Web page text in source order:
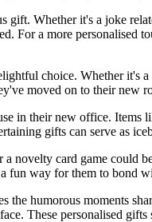
Whether it's a joke
For a more
choice. Whether
moved on to their
in their new office.
gifts can serve as
a novelty card game
fun way for them to bond
the humorous moments
These personalised